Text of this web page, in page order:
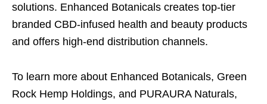
solutions. Enhanced Botanicals creates top-tier
branded CBD-infused health and beauty products
and offers high-end distribution channels.
To learn more about Enhanced Botanicals, Green
Rock Hemp Holdings, and PURAURA Naturals,